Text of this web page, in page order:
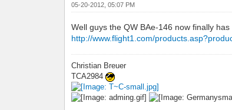
05-20-2012, 05:07 PM
Well guys the QW BAe-146 now finally
http://www.flight1.com/
Christian Breuer
TCA2984